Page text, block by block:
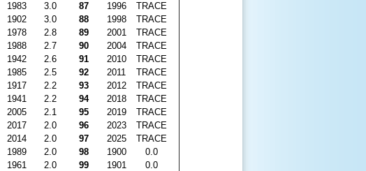
1983 3.0 87 1996
TRACE
1902 3.0 88 1998
TRACE
1978 2.8 89 2001
TRACE
1988 2.7 90 2004
TRACE
1942 2.6 91 2010
TRACE
1985 2.5 92 2011
TRACE
1917 2.2 93 2012
TRACE
1941 2.2 94 2018
TRACE
2005 2.1 95 2019
TRACE
2017 2.0 96 2023
TRACE
2014 2.0 97 2025
TRACE
1989 2.0 98 1900
0.0
1961 2.0 99 1901
0.0